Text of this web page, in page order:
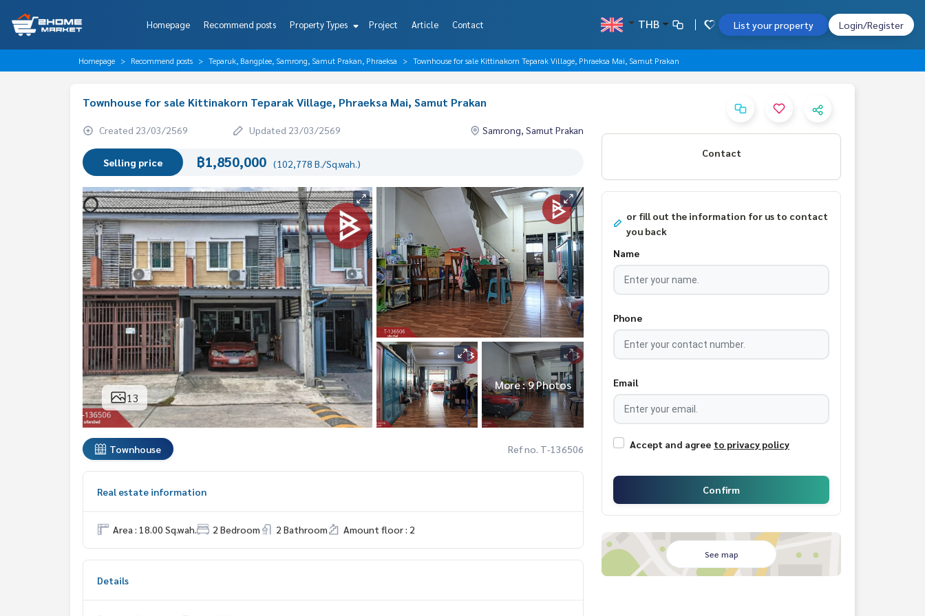
Homepage Recommend posts Property Types Project Article Contact THB List your property Login/Register
Homepage Recommend posts Teparuk, Bangplee, Samrong, Samut Prakan, Phraeksa Townhouse for sale Kittinakorn Teparak Village, Phraeksa Mai, Samut Prakan
Townhouse for sale Kittinakorn Teparak Village, Phraeksa Mai, Samut Prakan
Created 23/03/2569 Updated 23/03/2569 Samrong, Samut Prakan
Selling price ฿1,850,000 (102,778 B./Sq.wah.)
13
More : 9 Photos
Townhouse Ref no. T-136506
Real estate information
Area : 18.00 Sq.wah. 2 Bedroom 2 Bathroom Amount floor : 2
Details
Contact
or fill out the information for us to contact
you back
Name
Phone
Email
Accept and agree to privacy policy
Confirm
See map